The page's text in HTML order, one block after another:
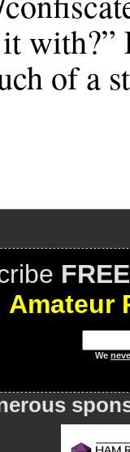
with?”
of a
FREE
Amateur
We